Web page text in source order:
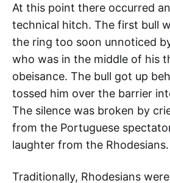
At this point there occurred
technical hitch. The first bull
the ring too soon unnoticed
who was in the middle of his
obeisance. The bull got up
tossed him over the barrier
The silence was broken by
from the Portuguese
laughter from the Rhodesians.
Traditionally, Rhodesians